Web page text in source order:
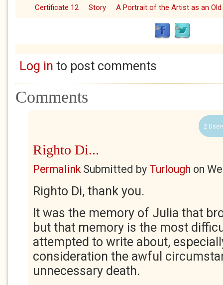
Certificate 12 Story A Portrait of the Artist as an Old
Log in to post comments
Comments
2
Righto Di...
PermalinkSubmitted by Turlough on
Righto Di, thank you.
It was the memory of Julia that
but that memory is the most
attempted to write about,
consideration the awful
unnecessary death.